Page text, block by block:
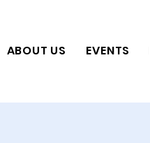
ABOUT US EVENTS